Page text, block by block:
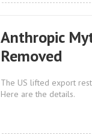
Anthropic
Removed
The US lifted export
Here are the details.